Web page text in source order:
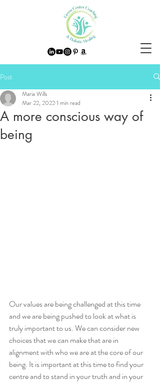
Post
A more conscious way of
being
Maria Wills
Mar 22, 20221 min read
Our values are being challenged at this time
and we are being pushed to look at what is
truly important to us. We can consider new
choices that we can make that are in
alignment with who we are at the core of our
being. It is important at this time to find your
centre and to stand in your truth and in your